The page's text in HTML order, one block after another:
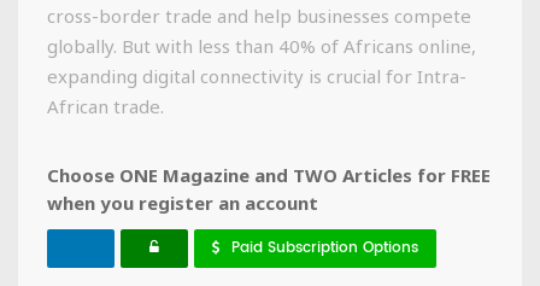
cross-border trade and help businesses compete
globally. But with less than 40% of Africans online,
expanding digital connectivity is crucial for Intra-
African trade.
Choose ONE Magazine and TWO Articles for FREE
when you register an account
Paid Subscription Options